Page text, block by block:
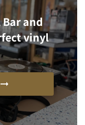
Bar and
vinyl